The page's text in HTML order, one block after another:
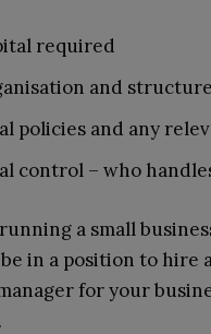
required
and
policies and any
control – who
a small
be in a position to
for your